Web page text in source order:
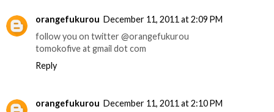
orangefukurou December 11, 2011 at 2:09 PM
follow you on twitter @orangefukurou
tomokofive at gmail dot com
Reply
orangefukurou December 11, 2011 at 2:10 PM